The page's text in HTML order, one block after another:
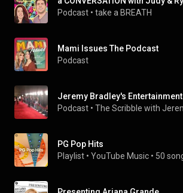
Podcast • take a BREATH
Mami Issues The Podcast
Podcast
Jeremy Bradley's Entertainment
Podcast • The Scribble with
PG Pop Hits
Playlist • YouTube Music • 50